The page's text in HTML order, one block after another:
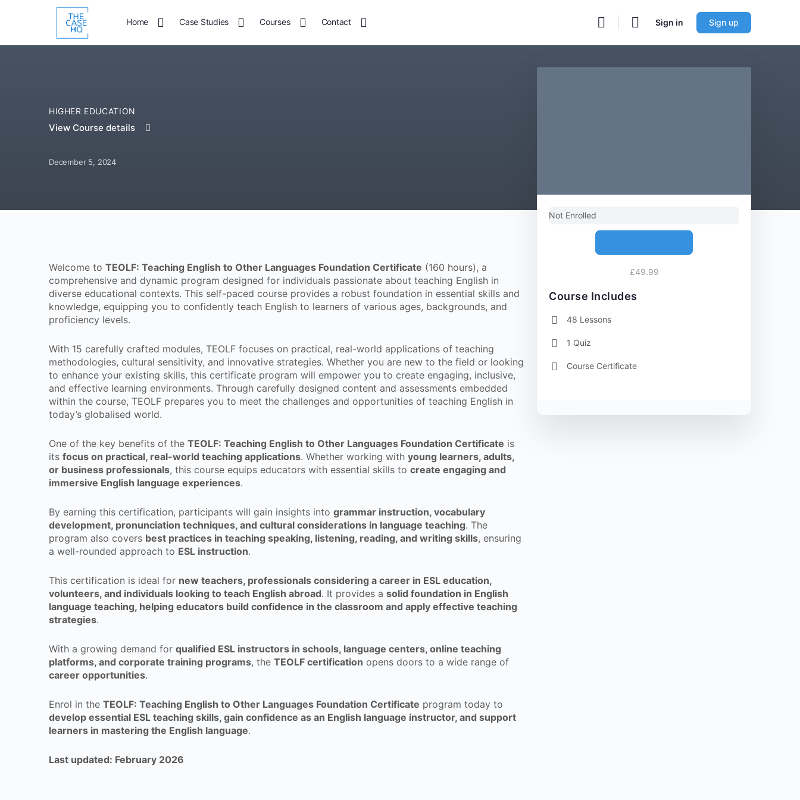
Home Case Studies Courses Contact Sign in Sign up
HIGHER EDUCATION
View Course details
December 5, 2024
Welcome to TEOLF: Teaching English to Other Languages Foundation Certificate (160 hours), a
comprehensive and dynamic program designed for individuals passionate about teaching English in
diverse educational contexts. This self-paced course provides a robust foundation in essential skills and
knowledge, equipping you to confidently teach English to learners of various ages, backgrounds, and
proficiency levels.
With 15 carefully crafted modules, TEOLF focuses on practical, real-world applications of teaching
methodologies, cultural sensitivity, and innovative strategies. Whether you are new to the field or looking
to enhance your existing skills, this certificate program will empower you to create engaging, inclusive,
and effective learning environments. Through carefully designed content and assessments embedded
within the course, TEOLF prepares you to meet the challenges and opportunities of teaching English in
today’s globalised world.
One of the key benefits of the TEOLF: Teaching English to Other Languages Foundation Certificate is
its focus on practical, real-world teaching applications. Whether working with young learners, adults,
or business professionals, this course equips educators with essential skills to create engaging and
immersive English language experiences.
By earning this certification, participants will gain insights into grammar instruction, vocabulary
development, pronunciation techniques, and cultural considerations in language teaching. The
program also covers best practices in teaching speaking, listening, reading, and writing skills, ensuring
a well-rounded approach to ESL instruction.
This certification is ideal for new teachers, professionals considering a career in ESL education,
volunteers, and individuals looking to teach English abroad. It provides a solid foundation in English
language teaching, helping educators build confidence in the classroom and apply effective teaching
strategies.
With a growing demand for qualified ESL instructors in schools, language centers, online teaching
platforms, and corporate training programs, the TEOLF certification opens doors to a wide range of
career opportunities.
Enrol in the TEOLF: Teaching English to Other Languages Foundation Certificate program today to
develop essential ESL teaching skills, gain confidence as an English language instructor, and support
learners in mastering the English language.
Last updated: February 2026
Not Enrolled
£49.99
Course Includes
48 Lessons
1 Quiz
Course Certificate